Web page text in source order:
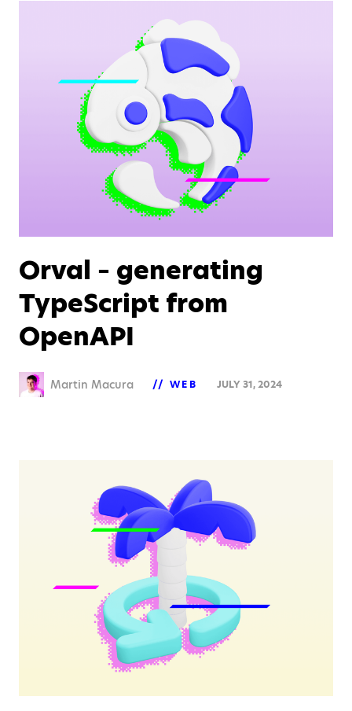
Orval – generating
TypeScript from
OpenAPI
Martin Macura WEB JULY 31, 2024